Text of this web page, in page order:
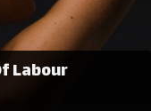
Labour